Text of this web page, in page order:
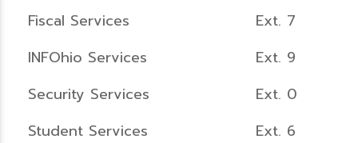
Fiscal Services
Ext. 7
INFOhio Services
Ext. 9
Security Services
Ext. 0
Student Services
Ext. 6